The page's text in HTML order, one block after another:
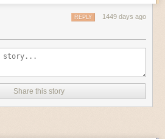
full charge. This can be compared to
an alarm clock—the former involves
latter is less stressful. The result is that soft-
to warm up more gently and ease into
use much less energy than other motor
drive motors, variable frequency drive
1449 days ago
REPLY
Share this story